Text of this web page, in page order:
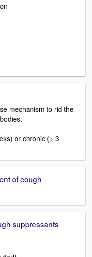
mechanism to rid the
or chronic (> 3
of cough
suppressants